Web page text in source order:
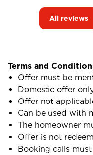
All reviews
Terms and
Offer must be
Domestic offer
Offer not
Can be used with
The homeowner
Offer is not
Booking calls